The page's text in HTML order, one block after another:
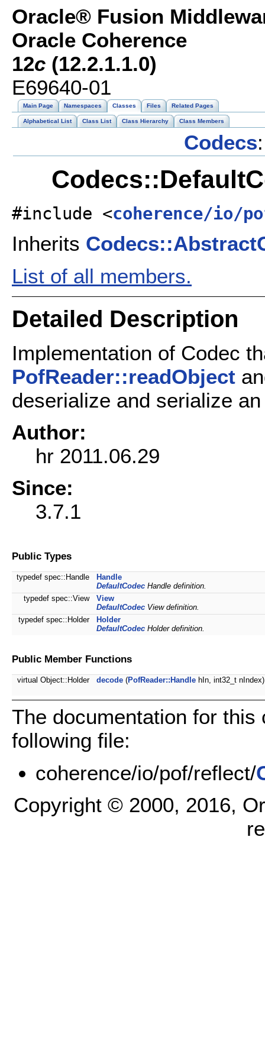
Oracle® Fusion
Oracle Coherence
12c (12.2.1.1.0)
E69640-01
Main Page Namespaces Classes Files Related Pages
Alphabetical List Class List Class Hierarchy Class Members
Codecs
#include <coherence/io/
Inherits
List of all members.
Detailed Description
Implementation of Codec
PofReader::readObject
deserialize and serialize
Author:
hr 2011.06.29
Since:
3.7.1
Public Types
typedef spec::Handle
Handle
DefaultCodec Handle definition.
typedef spec::View
View
DefaultCodec View definition.
typedef spec::Holder
Holder
DefaultCodec Holder definition.
Public Member Functions
virtual Object::Holder decode (PofReader::Handle hIn, int32_t
The documentation for
following file:
coherence/io/pof/reflect/
Copyright © 2000, 2016,